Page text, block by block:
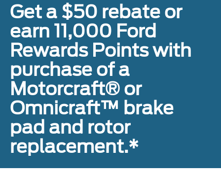
Get a $50 rebate or
earn 11,000 Ford
Rewards Points with
purchase of a
Motorcraft® or
Omnicraft™ brake
pad and rotor
replacement.*